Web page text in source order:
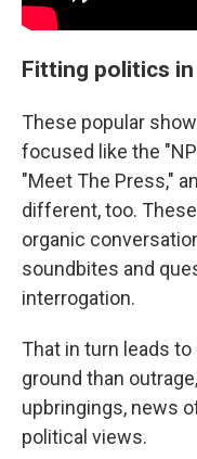
Fitting politics
These popular
focused like the
"Meet The Press,"
different, too.
organic
soundbites and
interrogation.
That in turn leads
ground than
upbringings, news
political views.